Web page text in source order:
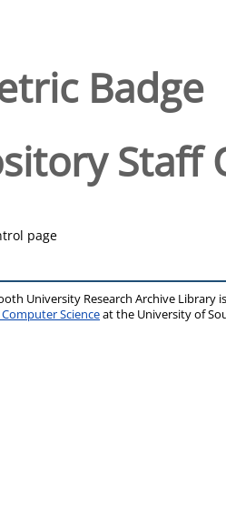
Badge
Staff
page
University Research Archive Library
Scienceat the University of